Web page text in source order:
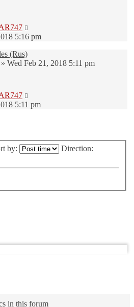
5:16 pm
(Rus)
» Wed Feb 21, 2018 5:11 pm
5:11 pm
by: Direction:
in this forum